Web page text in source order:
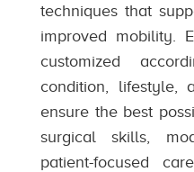
techniques that
improved mobility.
customized
condition, lifestyle,
ensure the best
surgical skills,
patient-focused